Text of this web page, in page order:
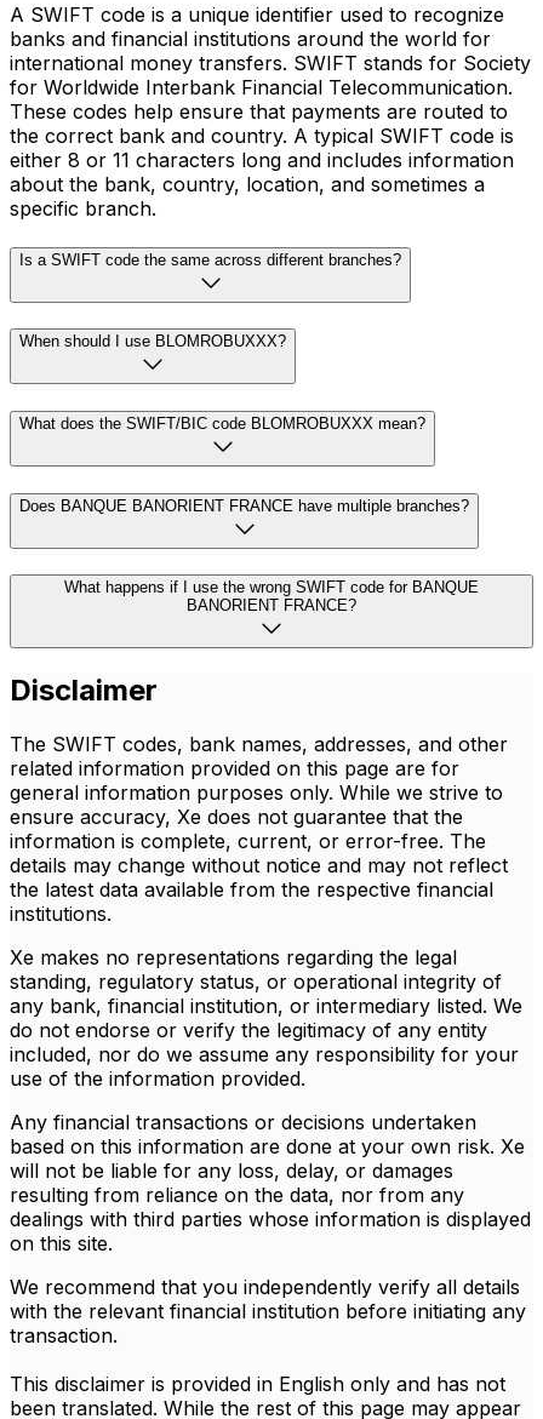
A SWIFT code is a unique identifier used to recognize
banks and financial institutions around the world for
international money transfers. SWIFT stands for Society
for Worldwide Interbank Financial Telecommunication.
These codes help ensure that payments are routed to
the correct bank and country. A typical SWIFT code is
either 8 or 11 characters long and includes information
about the bank, country, location, and sometimes a
specific branch.
Is a SWIFT code the same across different branches?
When should I use BLOMROBUXXX?
What does the SWIFT/BIC code BLOMROBUXXX mean?
Does BANQUE BANORIENT FRANCE have multiple branches?
What happens if I use the wrong SWIFT code for BANQUE
BANORIENT FRANCE?
Disclaimer
The SWIFT codes, bank names, addresses, and other
related information provided on this page are for
general information purposes only. While we strive to
ensure accuracy, Xe does not guarantee that the
information is complete, current, or error-free. The
details may change without notice and may not reflect
the latest data available from the respective financial
institutions.
Xe makes no representations regarding the legal
standing, regulatory status, or operational integrity of
any bank, financial institution, or intermediary listed. We
do not endorse or verify the legitimacy of any entity
included, nor do we assume any responsibility for your
use of the information provided.
Any financial transactions or decisions undertaken
based on this information are done at your own risk. Xe
will not be liable for any loss, delay, or damages
resulting from reliance on the data, nor from any
dealings with third parties whose information is displayed
on this site.
We recommend that you independently verify all details
with the relevant financial institution before initiating any
transaction.
This disclaimer is provided in English only and has not
been translated. While the rest of this page may appear